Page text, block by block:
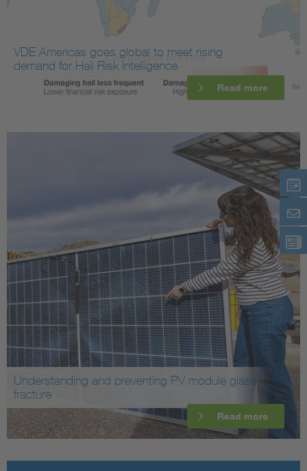
VDE Americas goes global to meet rising
demand for Hail Risk Intelligence
Read more
Understanding and preventing PV module glass
fracture
Read more